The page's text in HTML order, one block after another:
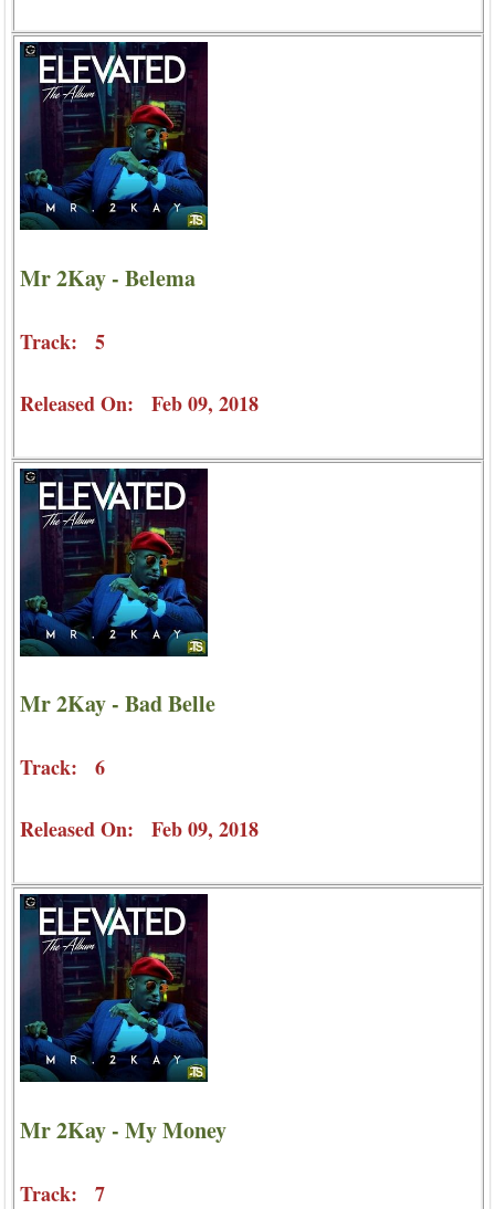
Mr 2Kay - Belema
Track: 5
Released On: Feb 09, 2018
Mr 2Kay - Bad Belle
Track: 6
Released On: Feb 09, 2018
Mr 2Kay - My Money
Track: 7